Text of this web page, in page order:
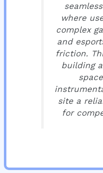
where
complex
and
friction.
building
site a
for